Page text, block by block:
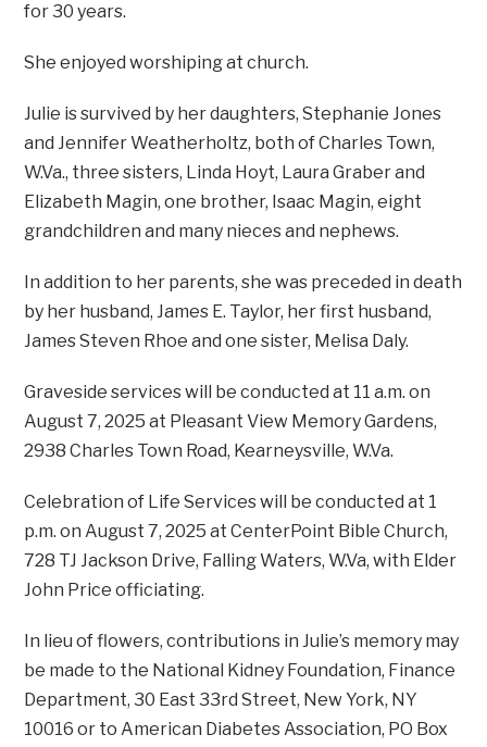
for 30 years.
She enjoyed worshiping at church.
Julie is survived by her daughters, Stephanie Jones
and Jennifer Weatherholtz, both of Charles Town,
W.Va., three sisters, Linda Hoyt, Laura Graber and
Elizabeth Magin, one brother, Isaac Magin, eight
grandchildren and many nieces and nephews.
In addition to her parents, she was preceded in death
by her husband, James E. Taylor, her first husband,
James Steven Rhoe and one sister, Melisa Daly.
Graveside services will be conducted at 11 a.m. on
August 7, 2025 at Pleasant View Memory Gardens,
2938 Charles Town Road, Kearneysville, W.Va.
Celebration of Life Services will be conducted at 1
p.m. on August 7, 2025 at CenterPoint Bible Church,
728 TJ Jackson Drive, Falling Waters, W.Va, with Elder
John Price officiating.
In lieu of flowers, contributions in Julie’s memory may
be made to the National Kidney Foundation, Finance
Department, 30 East 33rd Street, New York, NY
10016 or to American Diabetes Association, PO Box